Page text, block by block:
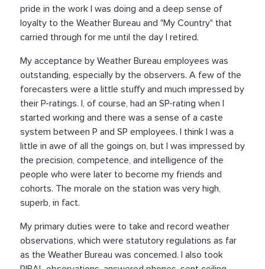
pride in the work I was doing and a deep sense of
loyalty to the Weather Bureau and "My Country" that
carried through for me until the day I retired.
My acceptance by Weather Bureau employees was
outstanding, especially by the observers. A few of the
forecasters were a little stuffy and much impressed by
their P-ratings. I, of course, had an SP-rating when I
started working and there was a sense of a caste
system between P and SP employees. I think I was a
little in awe of all the goings on, but I was impressed by
the precision, competence, and intelligence of the
people who were later to become my friends and
cohorts. The morale on the station was very high,
superb, in fact.
My primary duties were to take and record weather
observations, which were statutory regulations as far
as the Weather Bureau was concemed. I also took